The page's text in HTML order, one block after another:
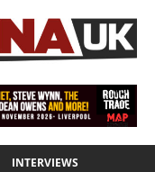
INTERVIEWS